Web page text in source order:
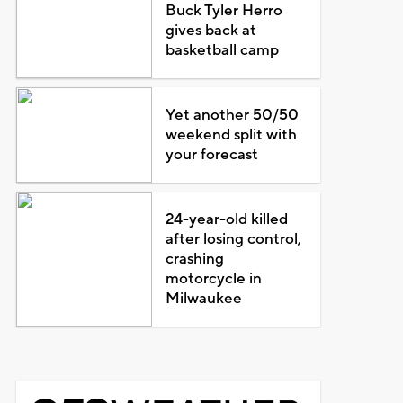
Buck Tyler Herro
gives back at
basketball camp
Yet another 50/50
weekend split with
your forecast
24-year-old killed
after losing control,
crashing
motorcycle in
Milwaukee